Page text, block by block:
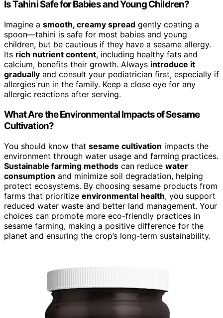
Is Tahini Safe for Babies and Young Children?
Imagine a smooth, creamy spread gently coating a
spoon—tahini is safe for most babies and young
children, but be cautious if they have a sesame allergy.
Its rich nutrient content, including healthy fats and
calcium, benefits their growth. Always introduce it
gradually and consult your pediatrician first, especially if
allergies run in the family. Keep a close eye for any
allergic reactions after serving.
What Are the Environmental Impacts of Sesame
Cultivation?
You should know that sesame cultivation impacts the
environment through water usage and farming practices.
Sustainable farming methods can reduce water
consumption and minimize soil degradation, helping
protect ecosystems. By choosing sesame products from
farms that prioritize environmental health, you support
reduced water waste and better land management. Your
choices can promote more eco-friendly practices in
sesame farming, making a positive difference for the
planet and ensuring the crop’s long-term sustainability.